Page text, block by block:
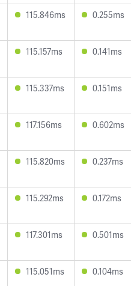
115.846ms 0.255ms
115.157ms 0.141ms
115.337ms 0.151ms
117.156ms 0.602ms
115.820ms 0.237ms
115.292ms 0.172ms
117.301ms 0.501ms
115.051ms 0.104ms